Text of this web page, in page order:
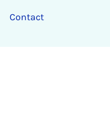
Contact